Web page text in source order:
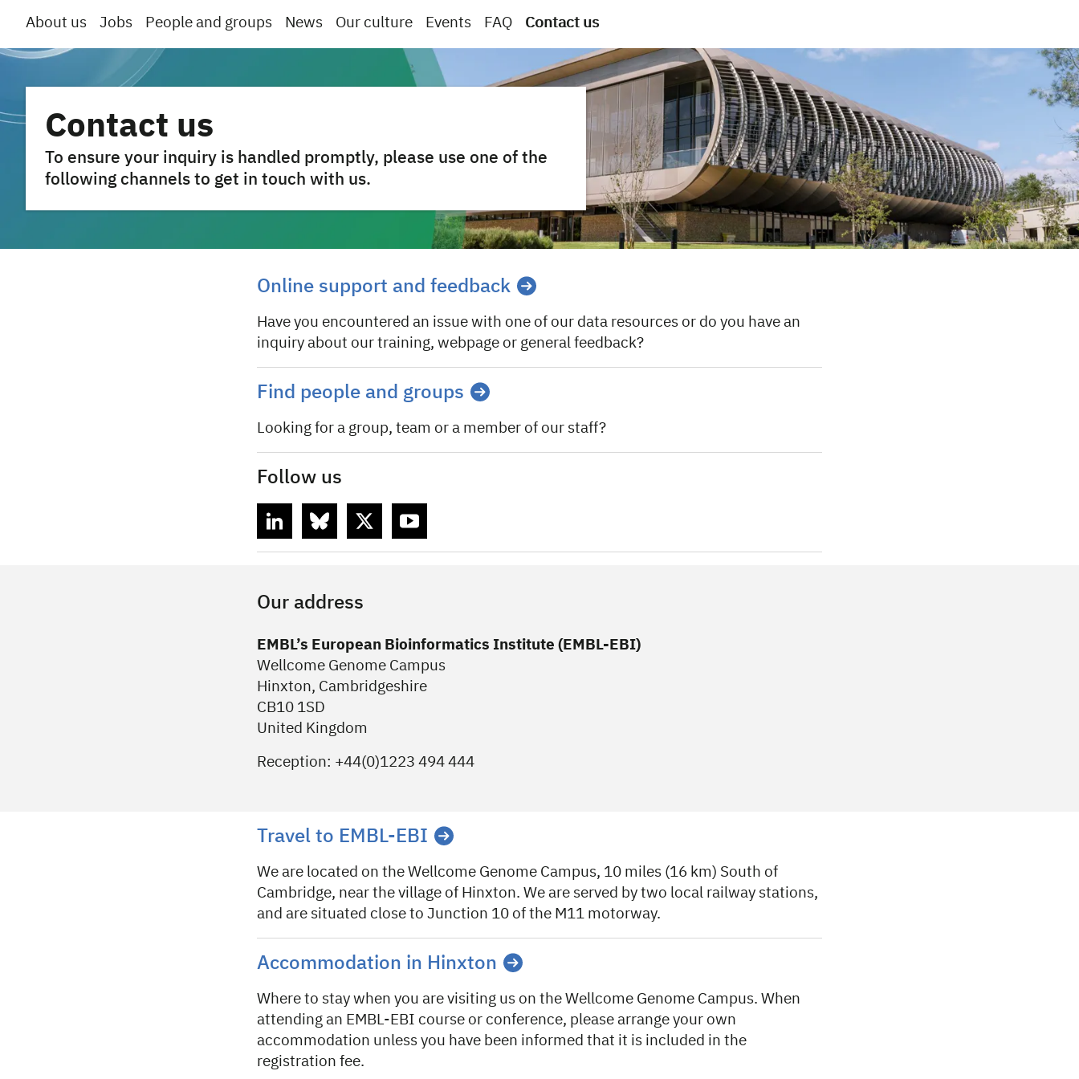
About us Jobs People and groups News Our culture Events FAQ Contact us
Contact us
To ensure your inquiry is handled promptly, please use one of the
following channels to get in touch with us.
Online support and feedback
Have you encountered an issue with one of our data resources or do you have an
inquiry about our training, webpage or general feedback?
Find people and groups
Looking for a group, team or a member of our staff?
Follow us
Our address
EMBL’s European Bioinformatics Institute (EMBL-EBI)
Wellcome Genome Campus
Hinxton, Cambridgeshire
CB10 1SD
United Kingdom
Reception: +44(0)1223 494 444
Travel to EMBL-EBI
We are located on the Wellcome Genome Campus, 10 miles (16 km) South of
Cambridge, near the village of Hinxton. We are served by two local railway stations,
and are situated close to Junction 10 of the M11 motorway.
Accommodation in Hinxton
Where to stay when you are visiting us on the Wellcome Genome Campus. When
attending an EMBL-EBI course or conference, please arrange your own
accommodation unless you have been informed that it is included in the
registration fee.